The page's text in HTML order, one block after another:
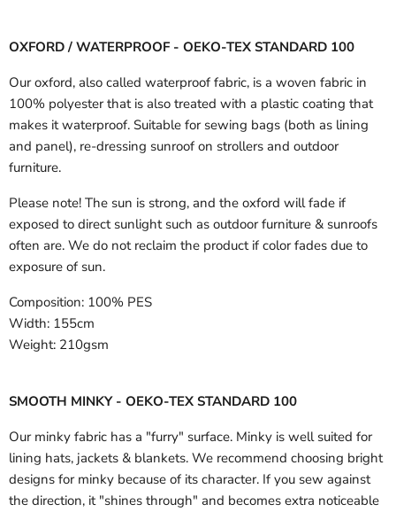
OXFORD / WATERPROOF - OEKO-TEX STANDARD 100
Our oxford, also called waterproof fabric, is a woven fabric in
100% polyester that is also treated with a plastic coating that
makes it waterproof. Suitable for sewing bags (both as lining
and panel), re-dressing sunroof on strollers and outdoor
furniture.
Please note! The sun is strong, and the oxford will fade if
exposed to direct sunlight such as outdoor furniture & sunroofs
often are. We do not reclaim the product if color fades due to
exposure of sun.
Composition: 100% PES
Width: 155cm
Weight: 210gsm
SMOOTH MINKY - OEKO-TEX STANDARD 100
Our minky fabric has a "furry" surface. Minky is well suited for
lining hats, jackets & blankets. We recommend choosing bright
designs for minky because of its character. If you sew against
the direction, it "shines through" and becomes extra noticeable